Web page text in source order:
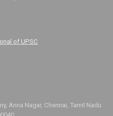
of UPSC
Anna Nagar, Chennai, Tamil Nadu